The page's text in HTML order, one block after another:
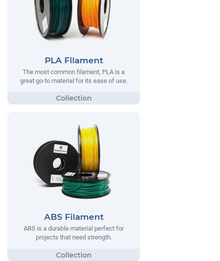
PLA Filament
The most common filament, PLA is a
great go-to material for its ease of use.
ABS Filament
ABS is a durable material perfect for
projects that need strength.